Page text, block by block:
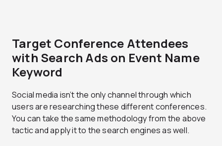
Target Conference Attendees
with Search Ads on Event Name
Keyword
Social media isn’t the only channel through which
users are researching these different conferences.
You can take the same methodology from the above
tactic and apply it to the search engines as well.